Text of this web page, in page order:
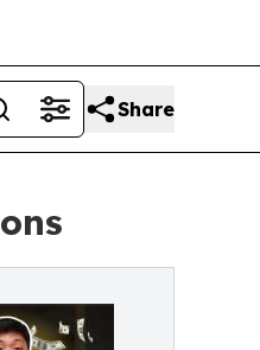
Share